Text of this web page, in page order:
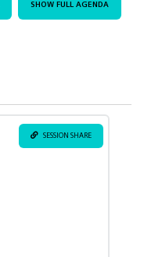
SHOW FULL AGENDA
SESSION SHARE